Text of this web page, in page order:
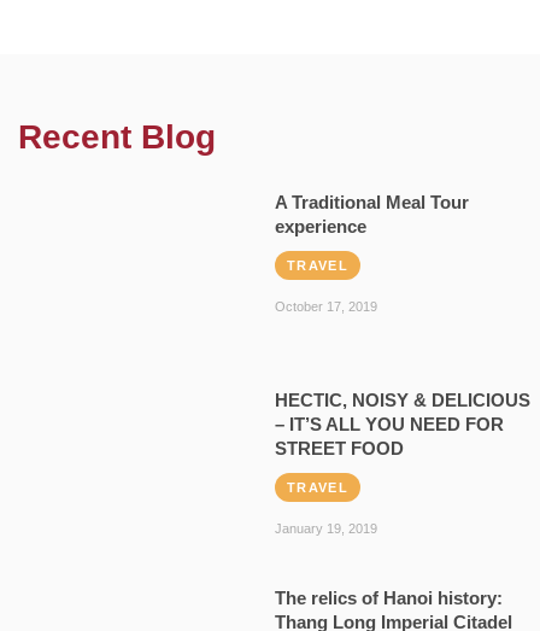
Recent Blog
A Traditional Meal Tour
experience
TRAVEL
October 17, 2019
HECTIC, NOISY & DELICIOUS
– IT’S ALL YOU NEED FOR
STREET FOOD
TRAVEL
January 19, 2019
The relics of Hanoi history:
Thang Long Imperial Citadel